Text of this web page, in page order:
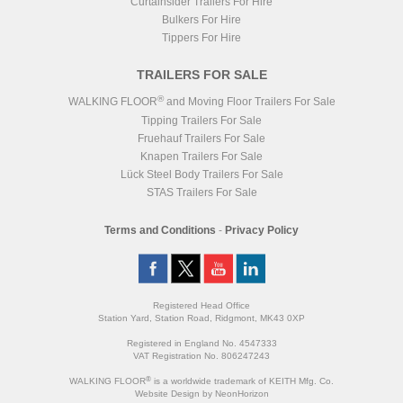
Bulkers For Hire
Tippers For Hire
TRAILERS FOR SALE
WALKING FLOOR®and Moving Floor Trailers For Sale
Tipping Trailers For Sale
Fruehauf Trailers For Sale
Knapen Trailers For Sale
Lück Steel Body Trailers For Sale
STAS Trailers For Sale
Terms and Conditions - Privacy Policy
Registered Head Office
Station Yard, Station Road, Ridgmont, MK43 0XP
Registered in England No. 4547333
VAT Registration No. 806247243
WALKING FLOOR® is a worldwide trademark of KEITH Mfg. Co.
Website Design by NeonHorizon